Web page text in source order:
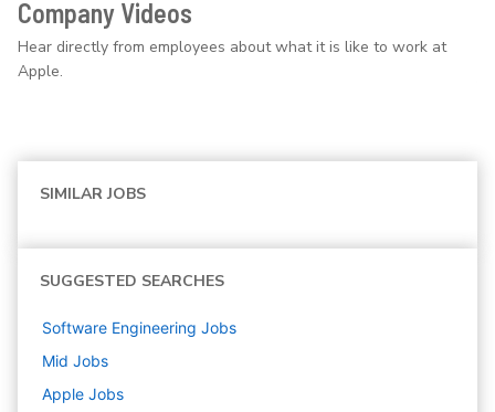
Company Videos
Hear directly from employees about what it is like to work at
Apple.
SIMILAR JOBS
SUGGESTED SEARCHES
Software Engineering Jobs
Mid Jobs
Apple Jobs